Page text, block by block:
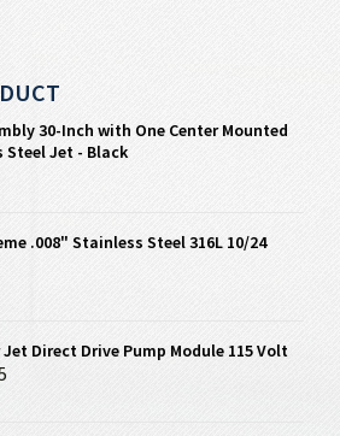
Steel Jet - Black
.008" Stainless Steel 316L 10/24
Jet Direct Drive Pump Module 115 Volt